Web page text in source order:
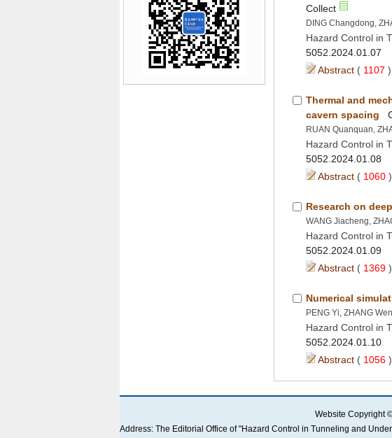
Hazard Control in
(
Thermal and
Hazard Control in
(
Hazard Control in
(
Hazard Control in
(
Address: The Editorial Office of "Hazard Control in Tunneling and